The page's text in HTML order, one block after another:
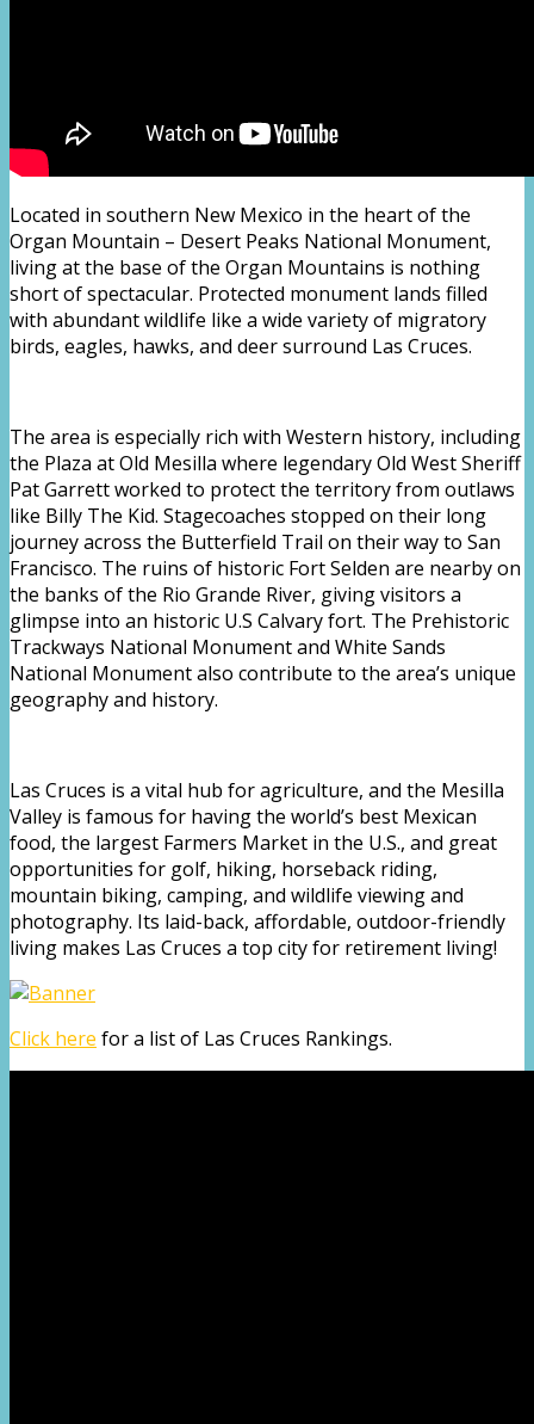
Located in southern New Mexico in the heart of the
Organ Mountain – Desert Peaks National Monument,
living at the base of the Organ Mountains is nothing
short of spectacular. Protected monument lands filled
with abundant wildlife like a wide variety of migratory
birds, eagles, hawks, and deer surround Las Cruces.
The area is especially rich with Western history, including
the Plaza at Old Mesilla where legendary Old West Sheriff
Pat Garrett worked to protect the territory from outlaws
like Billy The Kid. Stagecoaches stopped on their long
journey across the Butterfield Trail on their way to San
Francisco. The ruins of historic Fort Selden are nearby on
the banks of the Rio Grande River, giving visitors a
glimpse into an historic U.S Calvary fort. The Prehistoric
Trackways National Monument and White Sands
National Monument also contribute to the area’s unique
geography and history.
Las Cruces is a vital hub for agriculture, and the Mesilla
Valley is famous for having the world’s best Mexican
food, the largest Farmers Market in the U.S., and great
opportunities for golf, hiking, horseback riding,
mountain biking, camping, and wildlife viewing and
photography. Its laid-back, affordable, outdoor-friendly
living makes Las Cruces a top city for retirement living!
Click here for a list of Las Cruces Rankings.